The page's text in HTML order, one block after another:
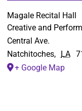
Magale Recital Hall
Creative and
Central Ave.
Natchitoches, LA
+ Google Map